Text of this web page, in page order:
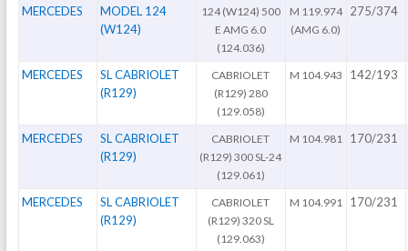
MERCEDES
MODEL 124
(W124)
124 (W124) 500
E AMG 6.0
(124.036)
M 119.974
(AMG 6.0)
275/374
MERCEDES
SL CABRIOLET
(R129)
CABRIOLET
(R129) 280
(129.058)
M 104.943 142/193
MERCEDES
SL CABRIOLET
(R129)
CABRIOLET
(R129) 300 SL-24
(129.061)
M 104.981 170/231
MERCEDES
SL CABRIOLET
(R129)
CABRIOLET
(R129) 320 SL
(129.063)
M 104.991 170/231